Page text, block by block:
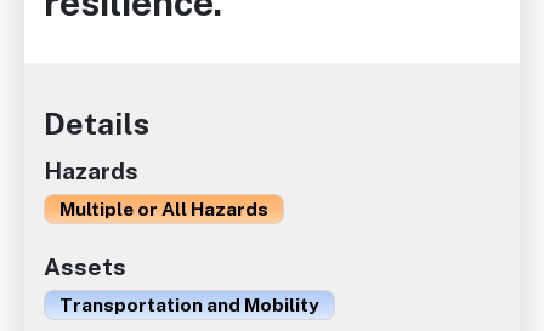
Details
Hazards
Multiple or All Hazards
Assets
Transportation and Mobility